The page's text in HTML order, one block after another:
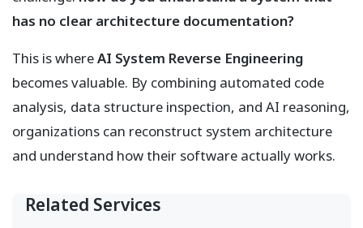
has no clear architecture documentation?
This is whereAI System Reverse Engineering
becomes valuable. By combining automated code
analysis, data structure inspection, and AI reasoning,
organizations can reconstruct system architecture
and understand how their software actually works.
Related Services